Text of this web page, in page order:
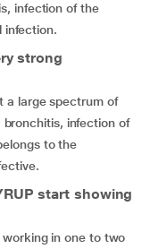
infection of the
infection.
strong
a large spectrum of
infection of
to the
start showing
working in one to two